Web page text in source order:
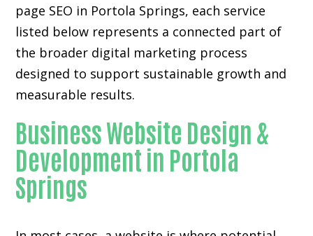
page SEO in Portola Springs, each service
listed below represents a connected part of
the broader digital marketing process
designed to support sustainable growth and
measurable results.
Business Website Design &
Development in Portola
Springs